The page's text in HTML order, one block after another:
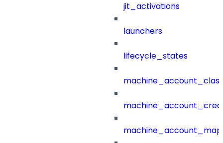
jit_activations
launchers
lifecycle_states